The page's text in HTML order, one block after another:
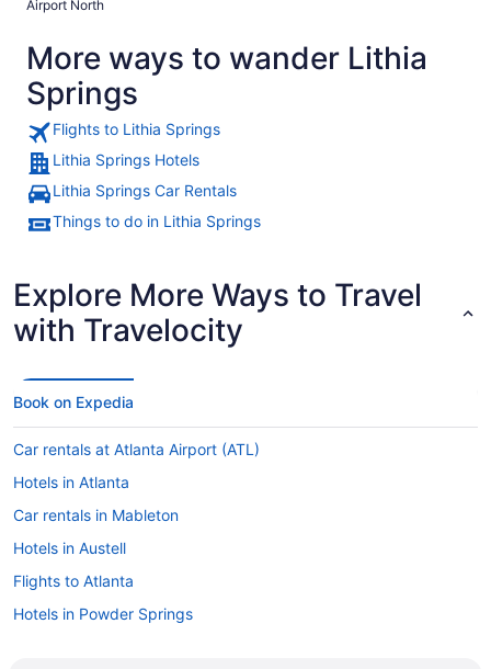
Airport North
More ways to wander Lithia
Springs
Flights to Lithia Springs
Lithia Springs Hotels
Lithia Springs Car Rentals
Things to do in Lithia Springs
Explore More Ways to Travel
with Travelocity
Book on Expedia
Car rentals at Atlanta Airport (ATL)
Hotels in Atlanta
Car rentals in Mableton
Hotels in Austell
Flights to Atlanta
Hotels in Powder Springs